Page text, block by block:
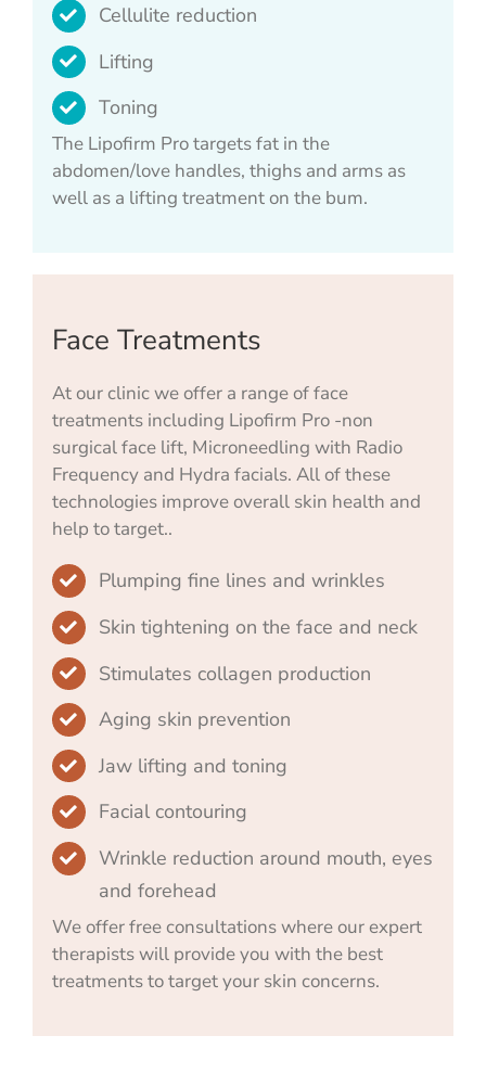
Cellulite reduction
Lifting
Toning
The Lipofirm Pro targets fat in the
abdomen/love handles, thighs and arms as
well as a lifting treatment on the bum.
Face Treatments
At our clinic we offer a range of face
treatments including Lipofirm Pro -non
surgical face lift, Microneedling with Radio
Frequency and Hydra facials. All of these
technologies improve overall skin health and
help to target..
Plumping fine lines and wrinkles
Skin tightening on the face and neck
Stimulates collagen production
Aging skin prevention
Jaw lifting and toning
Facial contouring
Wrinkle reduction around mouth, eyes
and forehead
We offer free consultations where our expert
therapists will provide you with the best
treatments to target your skin concerns.